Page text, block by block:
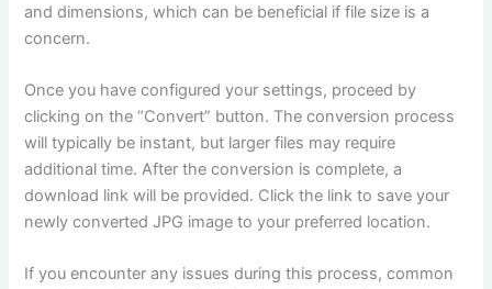
and dimensions, which can be beneficial if file size is a
concern.
Once you have configured your settings, proceed by
clicking on the “Convert” button. The conversion process
will typically be instant, but larger files may require
additional time. After the conversion is complete, a
download link will be provided. Click the link to save your
newly converted JPG image to your preferred location.
If you encounter any issues during this process, common